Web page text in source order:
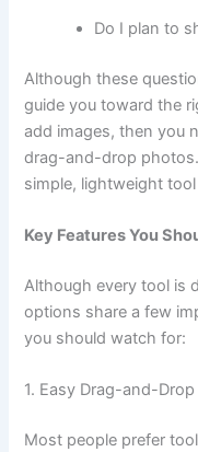
Do I plan to
Although these
guide you toward the
add images, then you
drag-and-drop
simple, lightweight
Key Features You
Although every tool is
options share a few
you should watch for:
1. Easy Drag-and-Drop
Most people prefer